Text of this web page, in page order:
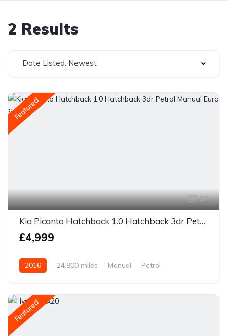
2 Results
Date Listed: Newest
Featured
17
Kia Picanto Hatchback 1.0 Hatchback 3dr Petrol Manual Euro 6
£4,999
2016 24,900 miles Manual
Petrol
Featured